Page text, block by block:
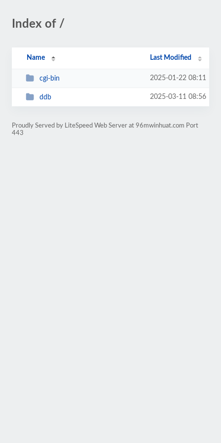
Index of /
Name Last Modified
cgi-bin 2025-01-22 08:11
ddb 2025-03-11 08:56
Proudly Served by LiteSpeed Web Server at 96mwinhuat.com Port
443